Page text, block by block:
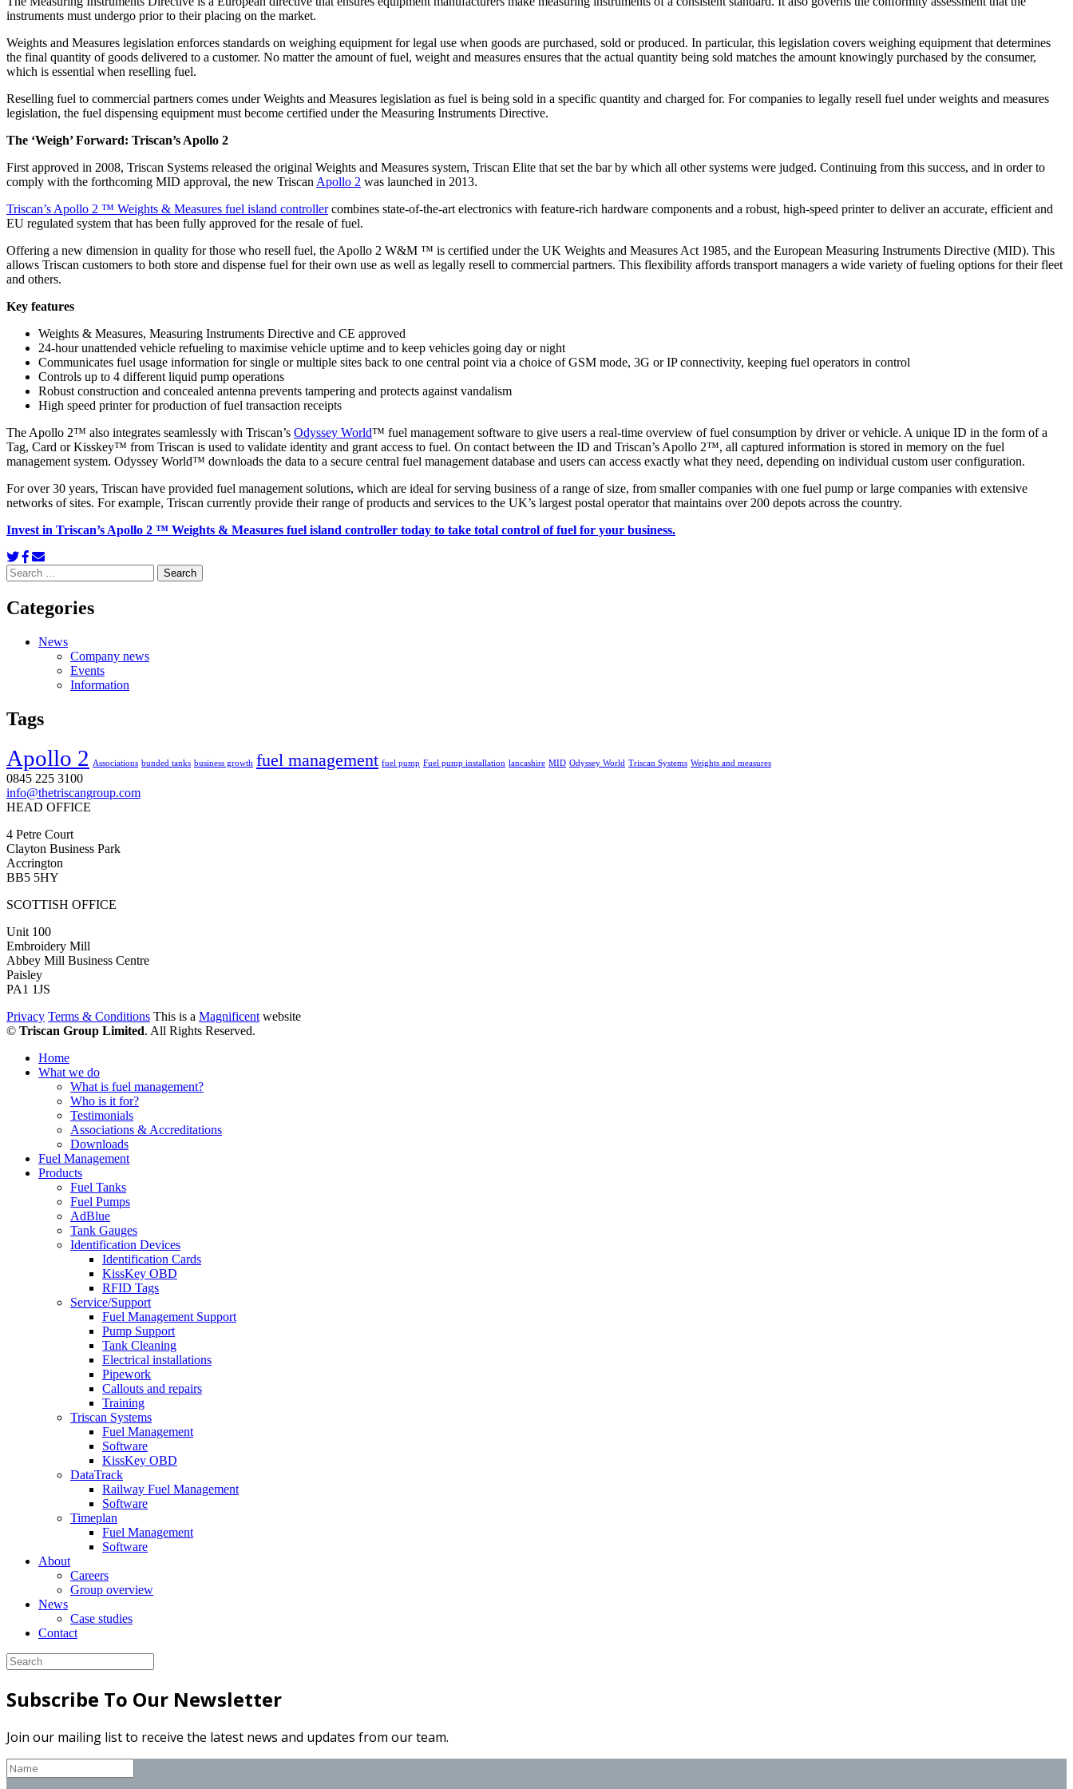
instruments must undergo prior to their placing on the market.
Weights and Measures legislation enforces standards on weighing equipment for legal use when goods are purchased, sold or produced. In particular, this legislation covers weighing equipment that determines
the final quantity of goods delivered to a customer. No matter the amount of fuel, weight and measures ensures that the actual quantity being sold matches the amount knowingly purchased by the consumer,
which is essential when reselling fuel.
Reselling fuel to commercial partners comes under Weights and Measures legislation as fuel is being sold in a specific quantity and charged for. For companies to legally resell fuel under weights and measures
legislation, the fuel dispensing equipment must become certified under the Measuring Instruments Directive.
The ‘Weigh’ Forward: Triscan’s Apollo 2
First approved in 2008, Triscan Systems released the original Weights and Measures system, Triscan Elite that set the bar by which all other systems were judged. Continuing from this success, and in order to
comply with the forthcoming MID approval, the new Triscan Apollo 2 was launched in 2013.
Triscan’s Apollo 2 ™ Weights & Measures fuel island controllercombines state-of-the-art electronics with feature-rich hardware components and a robust, high-speed printer to deliver an accurate, efficient and
EU regulated system that has been fully approved for the resale of fuel.
Offering a new dimension in quality for those who resell fuel, the Apollo 2 W&M ™ is certified under the UK Weights and Measures Act 1985, and the European Measuring Instruments Directive (MID). This
allows Triscan customers to both store and dispense fuel for their own use as well as legally resell to commercial partners. This flexibility affords transport managers a wide variety of fueling options for their fleet
and others.
Key features
Weights & Measures, Measuring Instruments Directive and CE approved
24-hour unattended vehicle refueling to maximise vehicle uptime and to keep vehicles going day or night
Communicates fuel usage information for single or multiple sites back to one central point via a choice of GSM mode, 3G or IP connectivity, keeping fuel operators in control
Controls up to 4 different liquid pump operations
Robust construction and concealed antenna prevents tampering and protects against vandalism
High speed printer for production of fuel transaction receipts
The Apollo 2™ also integrates seamlessly with Triscan’s Odyssey World™ fuel management software to give users a real-time overview of fuel consumption by driver or vehicle. A unique ID in the form of a
Tag, Card or Kisskey™ from Triscan is used to validate identity and grant access to fuel. On contact between the ID and Triscan’s Apollo 2™, all captured information is stored in memory on the fuel
management system. Odyssey World™ downloads the data to a secure central fuel management database and users can access exactly what they need, depending on individual custom user configuration.
For over 30 years, Triscan have provided fuel management solutions, which are ideal for serving business of a range of size, from smaller companies with one fuel pump or large companies with extensive
networks of sites. For example, Triscan currently provide their range of products and services to the UK’s largest postal operator that maintains over 200 depots across the country.
Invest in Triscan’s Apollo 2 ™ Weights & Measures fuel island controller today to take total control of fuel for your business.
Search
for:
Categories
News
Company news
Events
Information
Tags
Apollo 2 Associations bunded tanks business growth fuel management fuel pump Fuel pump installation lancashire MID Odyssey World Triscan Systems Weights and measures
0845 225 3100
info@thetriscangroup.com
HEAD OFFICE
4 Petre Court
Clayton Business Park
Accrington
BB5 5HY
SCOTTISH OFFICE
Unit 100
Embroidery Mill
Abbey Mill Business Centre
Paisley
PA1 1JS
Privacy Terms & Conditions This is a Magnificentwebsite
© Triscan Group Limited. All Rights Reserved.
Home
What we do
What is fuel management?
Who is it for?
Testimonials
Associations & Accreditations
Downloads
Fuel Management
Products
Fuel Tanks
Fuel Pumps
AdBlue
Tank Gauges
Identification Devices
Identification Cards
KissKey OBD
RFID Tags
Service/Support
Fuel Management Support
Pump Support
Tank Cleaning
Electrical installations
Pipework
Callouts and repairs
Training
Triscan Systems
Fuel Management
Software
KissKey OBD
DataTrack
Railway Fuel Management
Software
Timeplan
Fuel Management
Software
About
Careers
Group overview
News
Case studies
Contact
Subscribe To Our Newsletter
Join our mailing list to receive the latest news and updates from our team.